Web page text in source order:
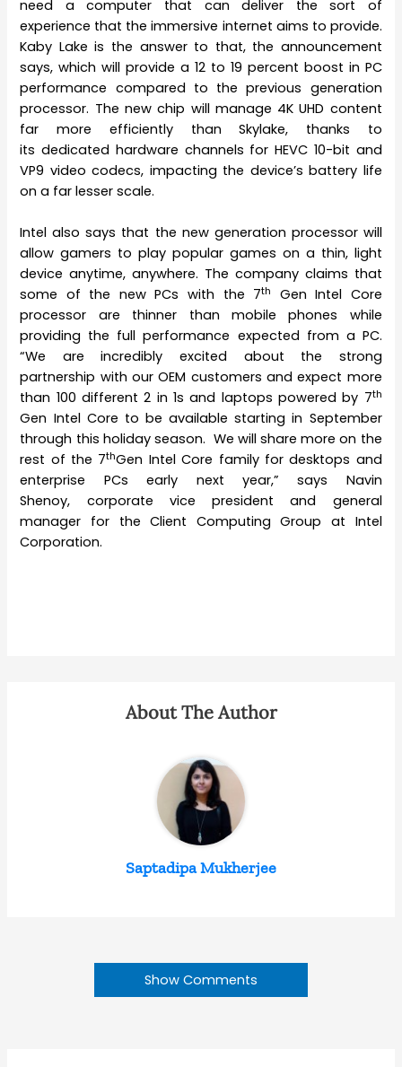
need a computer that can deliver the sort of
experience that the immersive internet aims to provide.
Kaby Lake is the answer to that, the announcement
says, which will provide a 12 to 19 percent boost in PC
performance compared to the previous generation
processor. The new chip will manage 4K UHD content
far more efficiently than Skylake, thanks to
its dedicated hardware channels for HEVC 10-bit and
VP9 video codecs, impacting the device’s battery life
on a far lesser scale.
Intel also says that the new generation processor will
allow gamers to play popular games on a thin, light
device anytime, anywhere. The company claims that
some of the new PCs with the 7th
Gen Intel Core
processor are thinner than mobile phones while
providing the full performance expected from a PC.
“We are incredibly excited about the strong
partnership with our OEM customers and expect more
than 100 different 2 in 1s and laptops powered by 7th
Gen Intel Core to be available starting in September
through this holiday season. We will share more on the
rest of the 7thGen Intel Core family for desktops and
enterprise PCs early next year,” says Navin
Shenoy, corporate vice president and general
manager for the Client Computing Group at Intel
Corporation.
About The Author
Saptadipa Mukherjee
Show Comments